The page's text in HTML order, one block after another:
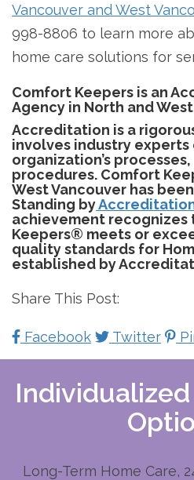
Vancouver and West
998-8806 to learn more
home care solutions for
Comfort Keepers is an
Agency in North and
Accreditation is a
involves industry experts
organization’s
procedures. Comfort
West Vancouver has
Standing by
achievement recognizes
Keepers® meets or
quality standards for
established by
Share This Post:
Facebook Twitter
Long-Term Home Care,